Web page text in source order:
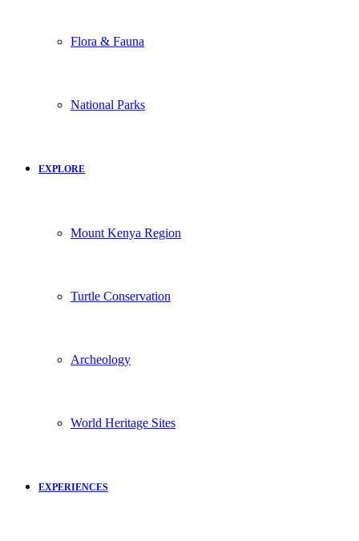
Flora & Fauna
National Parks
EXPLORE
Mount Kenya Region
Turtle Conservation
Archeology
World Heritage Sites
EXPERIENCES